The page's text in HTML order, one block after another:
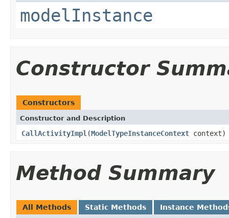
modelInstance
Constructor
Constructors
Constructor and Description
CallActivityImpl (ModelTypeInstanceContext context)
Method Summary
All Methods Static Methods Instance